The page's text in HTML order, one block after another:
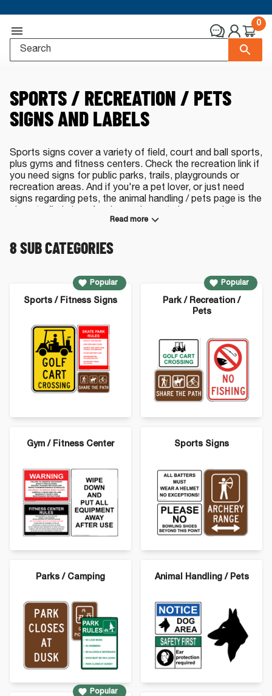
0
SPORTS / RECREATION / PETS
SIGNS AND LABELS
Read more
Sports signs cover a variety of field, court and ball sports,
plus gyms and fitness centers. Check the recreation link if
you need signs for public parks, trails, playgrounds or
recreation areas. And if you're a pet lover, or just need
signs regarding pets, the animal handling / pets page is the
All our signs are made in the USA.
Sports, Recreation and Pets Signs - Select
8SUB CATEGORIES
Popular
Sports / Fitness Signs
Popular
Park / Recreation /
Pets
Gym / Fitness Center Sports Signs
Parks / Camping Animal Handling / Pets
Popular